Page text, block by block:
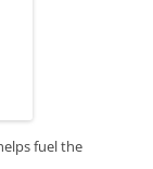
fuel the